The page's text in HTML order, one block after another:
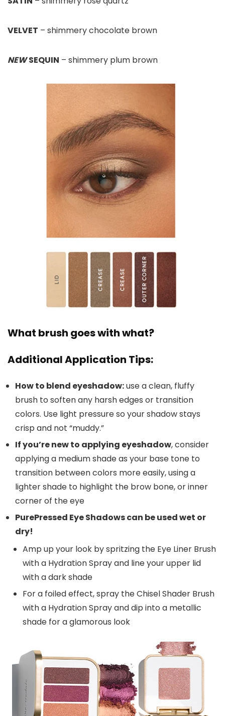
VELVET – shimmery chocolate brown
NEW SEQUIN – shimmery plum brown
What brush goes with what?
Additional Application Tips:
How to blend eyeshadow:use a clean, fluffy
brush to soften any harsh edges or transition
colors. Use light pressure so your shadow stays
crisp and not “muddy.”
If you’re new to applying eyeshadow, consider
applying a medium shade as your base tone to
transition between colors more easily, using a
lighter shade to highlight the brow bone, or inner
corner of the eye
PurePressed Eye Shadows can be used wet or
dry!
Amp up your look by spritzing the Eye Liner Brush
with a Hydration Spray and line your upper lid
with a dark shade
For a foiled effect, spray the Chisel Shader Brush
with a Hydration Spray and dip into a metallic
shade for a glamorous look